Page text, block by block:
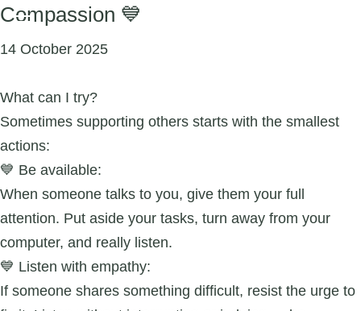
Compassion 💙
14 October 2025
What can I try?
Sometimes supporting others starts with the smallest
actions:
💙 Be available:
When someone talks to you, give them your full
attention. Put aside your tasks, turn away from your
computer, and really listen.
💙 Listen with empathy:
If someone shares something difficult, resist the urge to